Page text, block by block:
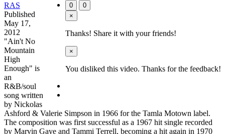
0
0
×
Thanks! Share it with your friends!
×
You disliked this video. Thanks for the feedback!
RAS
Published
May 17,
2012
"Ain't No
Mountain
High
Enough" is
an
R&B/soul
song written
by Nickolas
Ashford & Valerie Simpson in 1966 for the Tamla Motown label.
The composition was first successful as a 1967 hit single recorded
by Marvin Gaye and Tammi Terrell, becoming a hit again in 1970